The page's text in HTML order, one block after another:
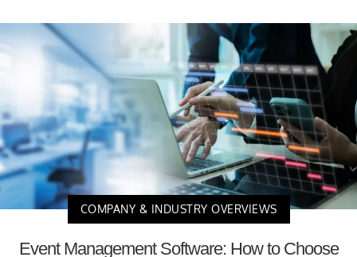
COMPANY & INDUSTRY OVERVIEWS
Event Management Software: How to Choose